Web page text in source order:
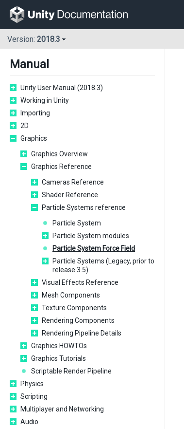
Version: 2018.3
Manual
Unity User Manual (2018.3)
Working in Unity
Importing
2D
Graphics
Graphics Overview
Graphics Reference
Cameras Reference
Shader Reference
Particle Systems reference
Particle System
Particle System modules
Particle System Force Field
Particle Systems (Legacy, prior to
release 3.5)
Visual Effects Reference
Mesh Components
Texture Components
Rendering Components
Rendering Pipeline Details
Graphics HOWTOs
Graphics Tutorials
Scriptable Render Pipeline
Physics
Scripting
Multiplayer and Networking
Audio